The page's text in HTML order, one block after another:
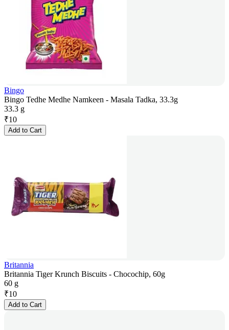
Bingo
Bingo Tedhe Medhe Namkeen - Masala Tadka, 33.3g
33.3 g
₹10
Add to Cart
Britannia
Britannia Tiger Krunch Biscuits - Chocochip, 60g
60 g
₹10
Add to Cart